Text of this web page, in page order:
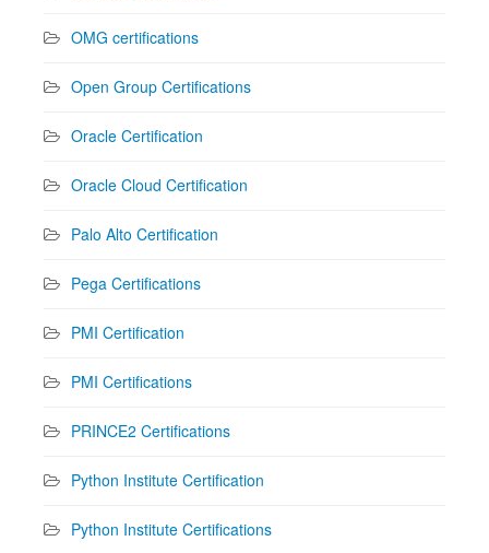
OMG certifications
Open Group Certifications
Oracle Certification
Oracle Cloud Certification
Palo Alto Certification
Pega Certifications
PMI Certification
PMI Certifications
PRINCE2 Certifications
Python Institute Certification
Python Institute Certifications